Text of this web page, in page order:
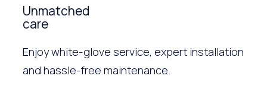
Unmatched
care
Enjoy white-glove service, expert installation
and hassle-free maintenance.